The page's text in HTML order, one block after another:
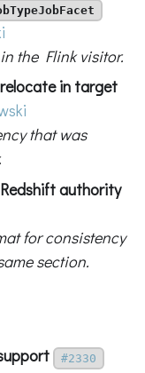
the Flink visitor.
in target
that was
authority
for consistency
section.
#2330